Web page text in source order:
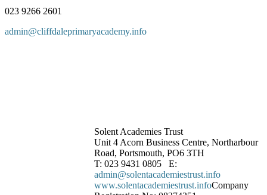
023 9266 2601
admin@cliffdaleprimaryacademy.info
Solent Academies Trust
Unit 4 Acorn Business Centre, Northarbour
Road, Portsmouth, PO6 3TH
T: 023 9431 0805 E:
admin@solentacademiestrust.info
www.solentacademiestrust.infoCompany